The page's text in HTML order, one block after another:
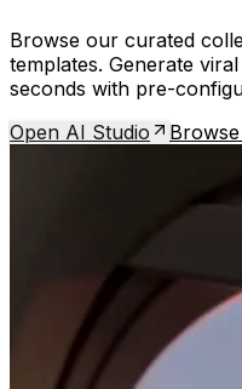
Browse our curated
templates. Generate
seconds with pre-
Open AI Studio